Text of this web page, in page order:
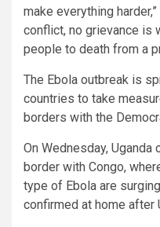
make everything
conflict, no grievance is
people to death from a
The Ebola outbreak is
countries to take
borders with the
On Wednesday,
border with Congo,
type of Ebola are
confirmed at home after